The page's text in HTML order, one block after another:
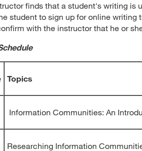
finds that a student's writing is
student to sign up for online writing
with the instructor that he or
Topics
Information Communities: An
Researching Information